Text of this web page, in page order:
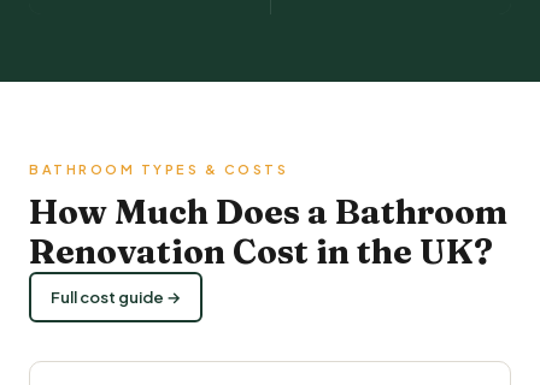
BATHROOM TYPES & COSTS
How Much Does a Bathroom
Renovation Cost in the UK?
Full cost guide →